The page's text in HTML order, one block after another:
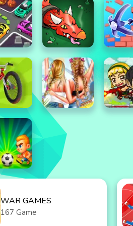
WAR GAMES
167 Game